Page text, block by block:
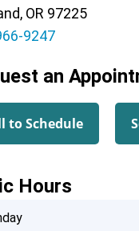
OR 97225
9247
an
to Schedule
Hours